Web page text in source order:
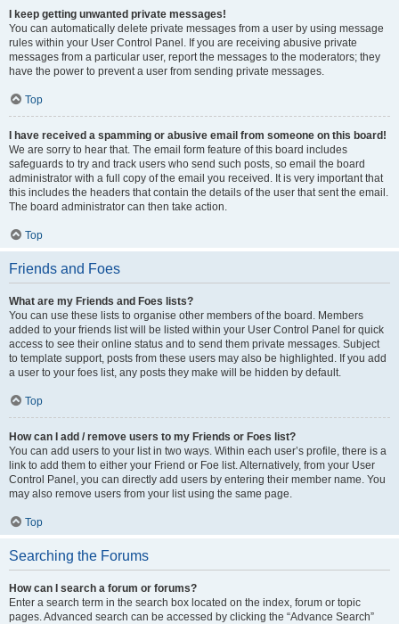
I keep getting unwanted private messages!
You can automatically delete private messages from a user by using message
rules within your User Control Panel. If you are receiving abusive private
messages from a particular user, report the messages to the moderators; they
have the power to prevent a user from sending private messages.
Top
I have received a spamming or abusive email from someone on this board!
We are sorry to hear that. The email form feature of this board includes
safeguards to try and track users who send such posts, so email the board
administrator with a full copy of the email you received. It is very important that
this includes the headers that contain the details of the user that sent the email.
The board administrator can then take action.
Top
Friends and Foes
What are my Friends and Foes lists?
You can use these lists to organise other members of the board. Members
added to your friends list will be listed within your User Control Panel for quick
access to see their online status and to send them private messages. Subject
to template support, posts from these users may also be highlighted. If you add
a user to your foes list, any posts they make will be hidden by default.
Top
How can I add / remove users to my Friends or Foes list?
You can add users to your list in two ways. Within each user’s profile, there is a
link to add them to either your Friend or Foe list. Alternatively, from your User
Control Panel, you can directly add users by entering their member name. You
may also remove users from your list using the same page.
Top
Searching the Forums
How can I search a forum or forums?
Enter a search term in the search box located on the index, forum or topic
pages. Advanced search can be accessed by clicking the “Advance Search”